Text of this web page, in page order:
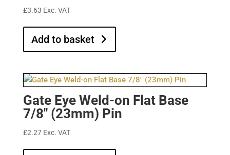
£3.63 Exc. VAT
Add to basket
Gate Eye Weld-on Flat Base
7/8″ (23mm) Pin
£2.27 Exc. VAT